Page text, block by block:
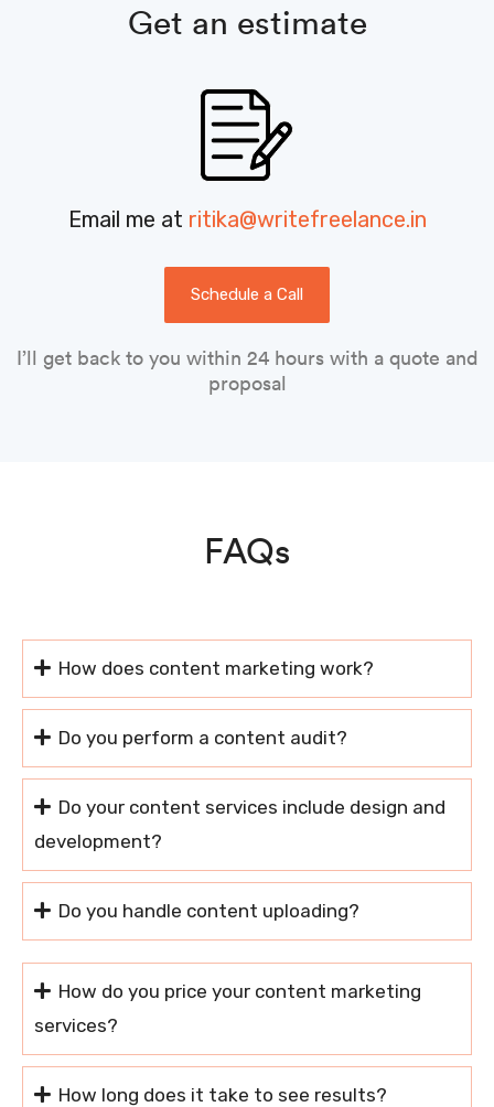
Get an estimate
Email me at ritika@writefreelance.in
Schedule a Call
I’ll get back to you within 24 hours with a quote and
proposal
FAQs
How does content marketing work?
Do you perform a content audit?
Do your content services include design and
development?
Do you handle content uploading?
How do you price your content marketing
services?
How long does it take to see results?